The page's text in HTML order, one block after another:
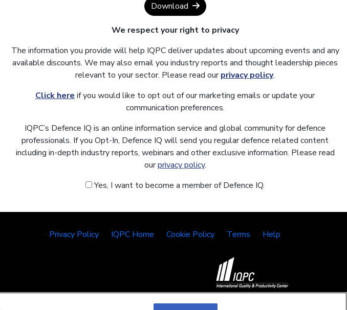
Download
We respect your right to privacy
The information you provide will help IQPC deliver updates about upcoming events and any
available discounts. We may also email you industry reports and thought leadership pieces
relevant to your sector. Please read ourprivacy policy.
Click here if you would like to opt out of our marketing emails or update your
communication preferences.
IQPC’s Defence IQ is an online information service and global community for defence
professionals. If you Opt-In, Defence IQ will send you regular defence related content
including in-depth industry reports, webinars and other exclusive information. Please read
ourprivacy policy.
Yes, I want to become a member of Defence IQ.
Privacy Policy IQPC Home Cookie Policy Terms Help
©2026 IQPC. All rights reserved.